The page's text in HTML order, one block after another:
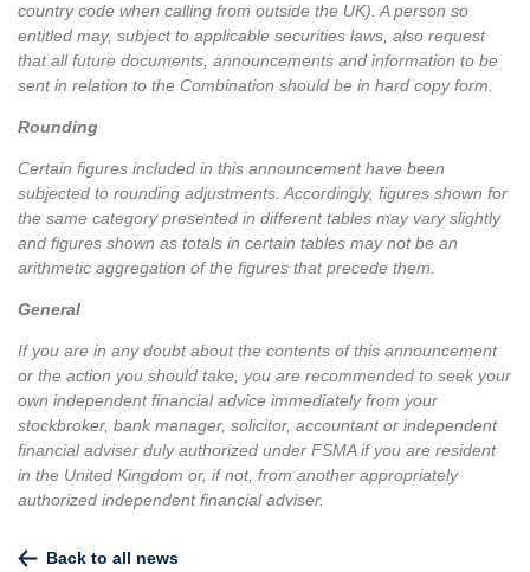
country code when calling from outside the UK). A person so
entitled may, subject to applicable securities laws, also request
that all future documents, announcements and information to be
sent in relation to the Combination should be in hard copy form.
Rounding
Certain figures included in this announcement have been
subjected to rounding adjustments. Accordingly, figures shown for
the same category presented in different tables may vary slightly
and figures shown as totals in certain tables may not be an
arithmetic aggregation of the figures that precede them.
General
If you are in any doubt about the contents of this announcement
or the action you should take, you are recommended to seek your
own independent financial advice immediately from your
stockbroker, bank manager, solicitor, accountant or independent
financial adviser duly authorized under FSMA if you are resident
in the United Kingdom or, if not, from another appropriately
authorized independent financial adviser.
Back to all news